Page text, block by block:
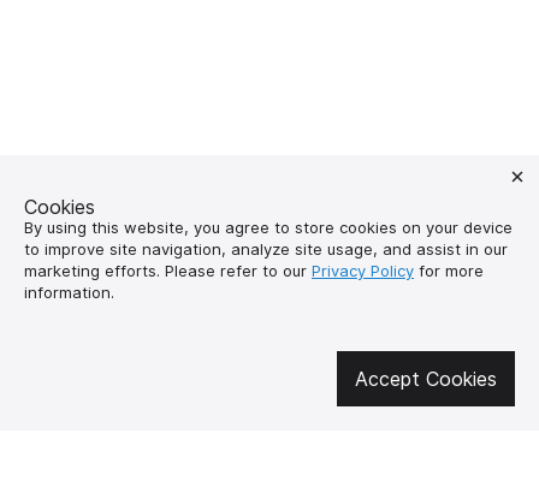
Get involved in social media
Cookies
By using this website, you agree to store cookies on your device
to improve site navigation, analyze site usage, and assist in our
marketing efforts. Please refer to our Privacy Policy for more
information.
Accept Cookies